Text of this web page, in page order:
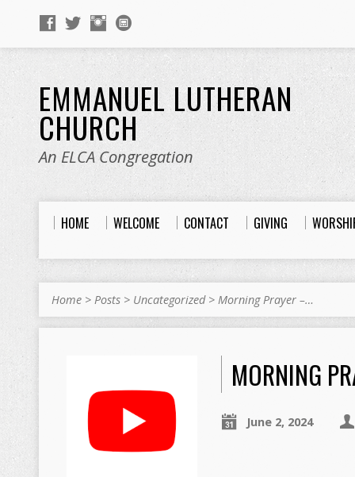
EMMANUEL LUTHERAN
CHURCH
An ELCA Congregation
HOME WELCOME CONTACT GIVING
Home > Posts > Uncategorized> Morning Prayer –…
MORNING
June 2, 2024